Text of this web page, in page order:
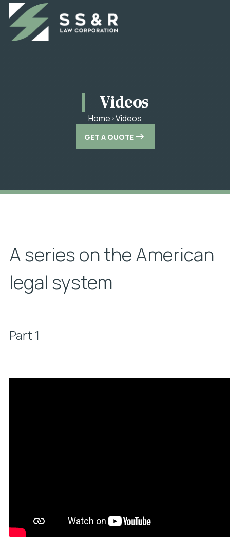
Videos
Home Videos
GET A QUOTE
A series on the American
legal system
Part 1